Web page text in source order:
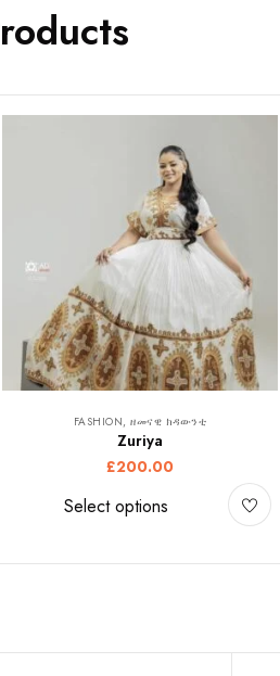
FASHION, ዘመናዊ ክዳውንቲ
Zuriya
£200.00
Select options